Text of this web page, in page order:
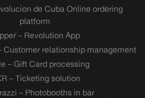
de Cuba Online ordering
platform
– Revolution App
Customer relationship management
– Gift Card processing
– Ticketing solution
– Photobooths in bar